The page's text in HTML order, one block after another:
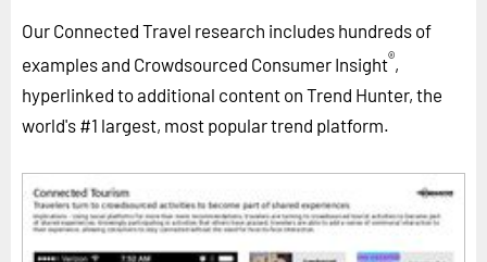
Our Connected Travel research includes hundreds of
examples and Crowdsourced Consumer Insight®,
hyperlinked to additional content on Trend Hunter, the
world's #1 largest, most popular trend platform.